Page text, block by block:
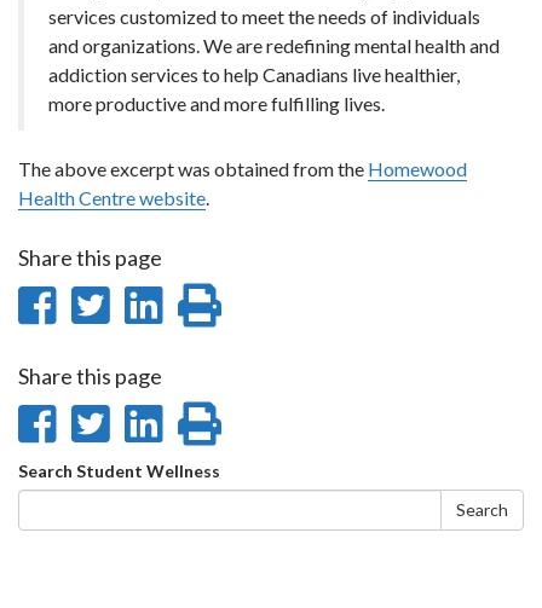
services customized to meet the needs of individuals
and organizations. We are redefining mental health and
addiction services to help Canadians live healthier,
more productive and more fulfilling lives.
The above excerpt was obtained from the Homewood
Health Centre website.
Share this page
Share
Facebook
Share
Twitter
Share
LinkedIn
Share this page
Share
on
Facebook
Share
on
Twitter
Share
on
LinkedIn
page
Search
form
Search Student Wellness
Search